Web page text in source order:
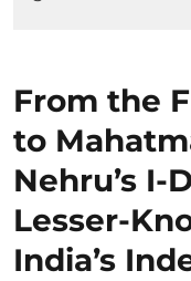
From the
to
Nehru’s I-
Lesser-
India’s